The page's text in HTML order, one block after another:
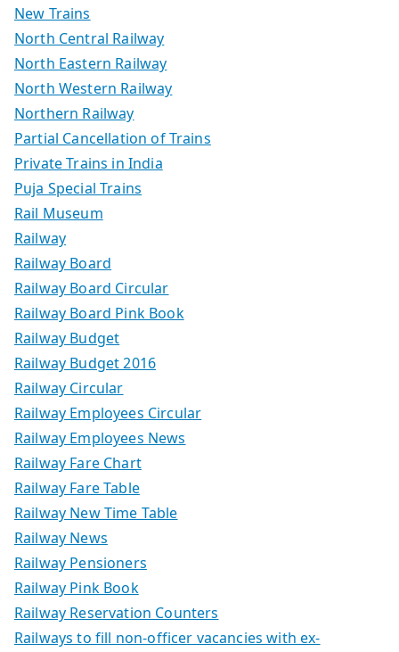
New Trains
North Central Railway
North Eastern Railway
North Western Railway
Northern Railway
Partial Cancellation of Trains
Private Trains in India
Puja Special Trains
Rail Museum
Railway
Railway Board
Railway Board Circular
Railway Board Pink Book
Railway Budget
Railway Budget 2016
Railway Circular
Railway Employees Circular
Railway Employees News
Railway Fare Chart
Railway Fare Table
Railway New Time Table
Railway News
Railway Pensioners
Railway Pink Book
Railway Reservation Counters
Railways to fill non-officer vacancies with ex-